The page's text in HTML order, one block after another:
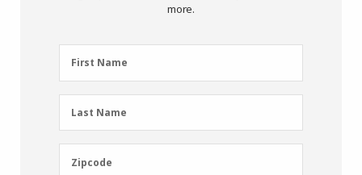
more.
First
Name
First Name
Last
Name
Last Name
Zipcode
Zipcode